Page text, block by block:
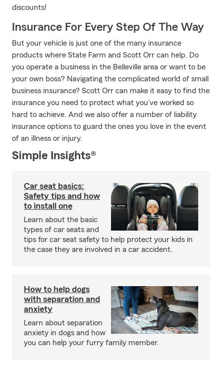
discounts!
Insurance For Every Step Of The Way
But your vehicle is just one of the many insurance
products where State Farm and Scott Orr can help. Do
you operate a business in the Belleville area or want to be
your own boss? Navigating the complicated world of small
business insurance? Scott Orr can make it easy to find the
insurance you need to protect what you’ve worked so
hard to achieve. And we also offer a number of liability
insurance options to guard the ones you love in the event
of an illness or injury.
Simple Insights®
Car seat basics:
Safety tips and how
to install one
Learn about the basic
types of car seats and
tips for car seat safety to help protect your kids in
the case they are involved in a car accident.
How to help dogs
with separation and
anxiety
Learn about separation
anxiety in dogs and how
you can help your furry family member.